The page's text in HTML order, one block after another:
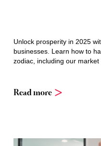
Unlock prosperity in 2025
businesses. Learn how to
zodiac, including our market
Read more